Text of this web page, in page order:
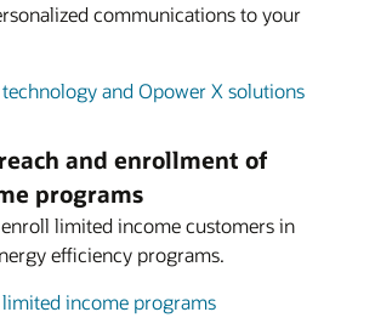
communications to your
and Opower X solutions
and enrollment of
programs
limited income customers in
efficiency programs.
income programs